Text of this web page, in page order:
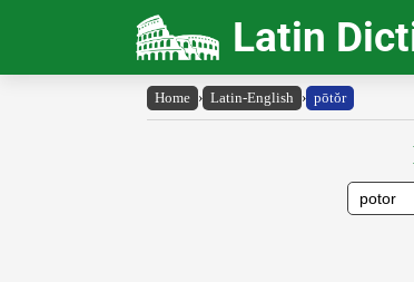
Latin
Home › Latin-English › pōtŏr